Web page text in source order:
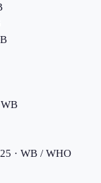
WB
· WB / WHO